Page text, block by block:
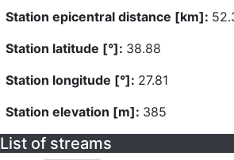
Station epicentral distance [km]:
Station latitude [°]: 38.88
Station longitude [°]: 27.81
Station elevation [m]: 385
List of streams